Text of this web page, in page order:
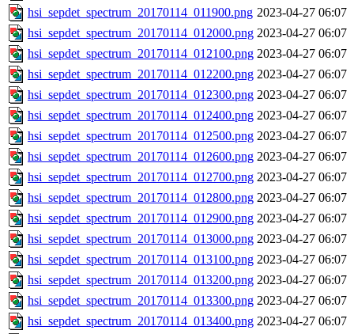
hsi_sepdet_spectrum_20170114_011900.png 2023-04-27 06:07
hsi_sepdet_spectrum_20170114_012000.png 2023-04-27 06:07
hsi_sepdet_spectrum_20170114_012100.png 2023-04-27 06:07
hsi_sepdet_spectrum_20170114_012200.png 2023-04-27 06:07
hsi_sepdet_spectrum_20170114_012300.png 2023-04-27 06:07
hsi_sepdet_spectrum_20170114_012400.png 2023-04-27 06:07
hsi_sepdet_spectrum_20170114_012500.png 2023-04-27 06:07
hsi_sepdet_spectrum_20170114_012600.png 2023-04-27 06:07
hsi_sepdet_spectrum_20170114_012700.png 2023-04-27 06:07
hsi_sepdet_spectrum_20170114_012800.png 2023-04-27 06:07
hsi_sepdet_spectrum_20170114_012900.png 2023-04-27 06:07
hsi_sepdet_spectrum_20170114_013000.png 2023-04-27 06:07
hsi_sepdet_spectrum_20170114_013100.png 2023-04-27 06:07
hsi_sepdet_spectrum_20170114_013200.png 2023-04-27 06:07
hsi_sepdet_spectrum_20170114_013300.png 2023-04-27 06:07
hsi_sepdet_spectrum_20170114_013400.png 2023-04-27 06:07